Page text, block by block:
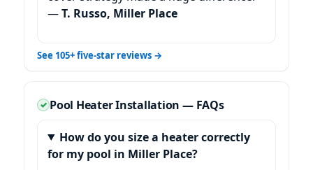
—T. Russo, Miller Place
See 105+ five-star reviews →
Pool Heater Installation — FAQs
How do you size a heater correctly
for my pool in Miller Place?